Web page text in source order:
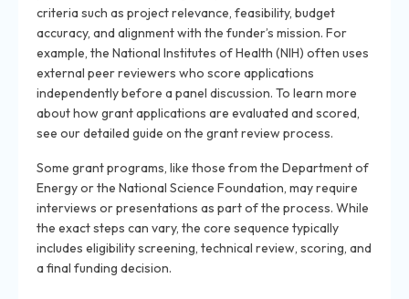
criteria such as project relevance, feasibility, budget
accuracy, and alignment with the funder’s mission. For
example, the National Institutes of Health (NIH) often uses
external peer reviewers who score applications
independently before a panel discussion. To learn more
about how grant applications are evaluated and scored,
see our detailed guide on the grant review process.
Some grant programs, like those from the Department of
Energy or the National Science Foundation, may require
interviews or presentations as part of the process. While
the exact steps can vary, the core sequence typically
includes eligibility screening, technical review, scoring, and
a final funding decision.